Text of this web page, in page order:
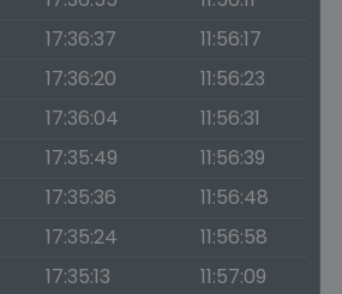
17:36:37
11:56:17
17:36:20
11:56:23
17:36:04
11:56:31
17:35:49
11:56:39
17:35:36
11:56:48
17:35:24
11:56:58
17:35:13
11:57:09